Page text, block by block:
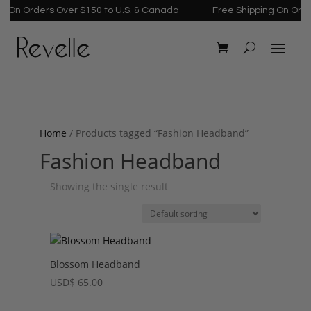
Orders Over $150 to U.S. & Canada Free Shipping On
Home / Products tagged “Fashion Headband”
Fashion Headband
Showing the single result
Blossom Headband
USD$ 65.00